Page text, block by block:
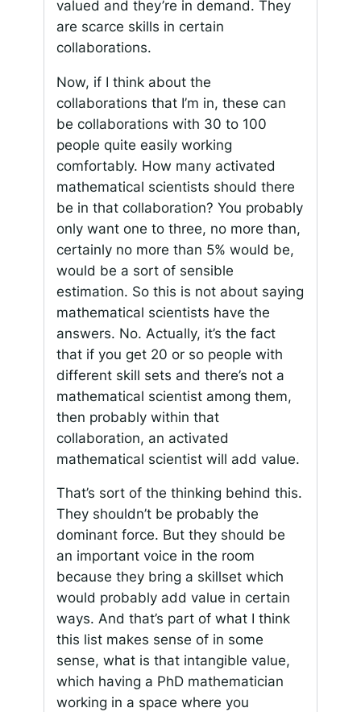
valued and they’re in demand. They
are scarce skills in certain
collaborations.
Now, if I think about the
collaborations that I’m in, these can
be collaborations with 30 to 100
people quite easily working
comfortably. How many activated
mathematical scientists should there
be in that collaboration? You probably
only want one to three, no more than,
certainly no more than 5% would be,
would be a sort of sensible
estimation. So this is not about saying
mathematical scientists have the
answers. No. Actually, it’s the fact
that if you get 20 or so people with
different skill sets and there’s not a
mathematical scientist among them,
then probably within that
collaboration, an activated
mathematical scientist will add value.
That’s sort of the thinking behind this.
They shouldn’t be probably the
dominant force. But they should be
an important voice in the room
because they bring a skillset which
would probably add value in certain
ways. And that’s part of what I think
this list makes sense of in some
sense, what is that intangible value,
which having a PhD mathematician
working in a space where you